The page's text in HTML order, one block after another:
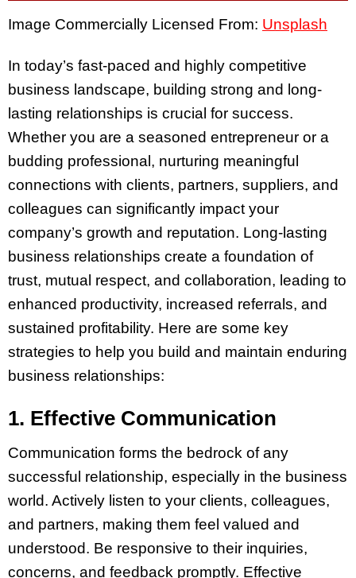
Image Commercially Licensed From: Unsplash
In today’s fast-paced and highly competitive
business landscape, building strong and long-
lasting relationships is crucial for success.
Whether you are a seasoned entrepreneur or a
budding professional, nurturing meaningful
connections with clients, partners, suppliers, and
colleagues can significantly impact your
company’s growth and reputation. Long-lasting
business relationships create a foundation of
trust, mutual respect, and collaboration, leading to
enhanced productivity, increased referrals, and
sustained profitability. Here are some key
strategies to help you build and maintain enduring
business relationships:
1. Effective Communication
Communication forms the bedrock of any
successful relationship, especially in the business
world. Actively listen to your clients, colleagues,
and partners, making them feel valued and
understood. Be responsive to their inquiries,
concerns, and feedback promptly. Effective